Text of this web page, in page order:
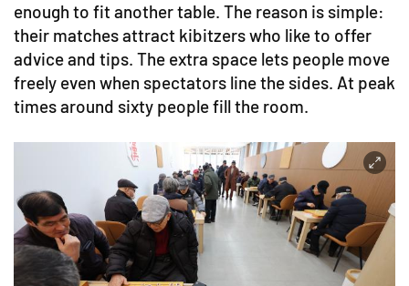
enough to fit another table. The reason is simple:
their matches attract kibitzers who like to offer
advice and tips. The extra space lets people move
freely even when spectators line the sides. At peak
times around sixty people fill the room.